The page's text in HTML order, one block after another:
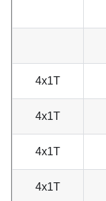
4x1T
4x1T
4x1T
4x1T